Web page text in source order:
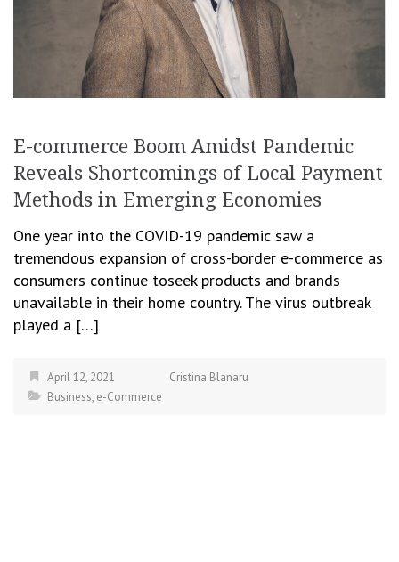
E-commerce Boom Amidst Pandemic
Reveals Shortcomings of Local Payment
Methods in Emerging Economies
One year into the COVID-19 pandemic saw a
tremendous expansion of cross-border e-commerce as
consumers continue toseek products and brands
unavailable in their home country. The virus outbreak
played a […]
April 12, 2021
Cristina Blanaru
Business, e-Commerce